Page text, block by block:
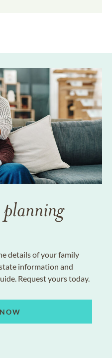
planning
details of your family
information and
Request yours today.